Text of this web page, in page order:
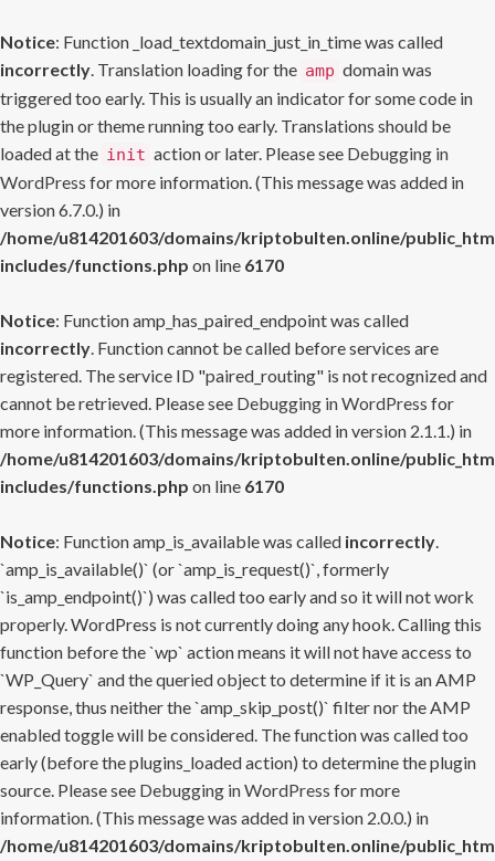
Notice: Function _load_textdomain_just_in_time was called
incorrectly. Translation loading for the amp domain was
triggered too early. This is usually an indicator for some code in
the plugin or theme running too early. Translations should be
loaded at the init action or later. Please see Debugging in
WordPress for more information. (This message was added in
version 6.7.0.) in
/home/u814201603/domains/kriptobulten.online/
includes/functions.php on line 6170
Notice: Function amp_has_paired_endpoint was called
incorrectly. Function cannot be called before services are
registered. The service ID "paired_routing" is not recognized and
cannot be retrieved. Please see Debugging in WordPress for
more information. (This message was added in version 2.1.1.) in
/home/u814201603/domains/kriptobulten.online/
includes/functions.php on line 6170
Notice: Function amp_is_available was called incorrectly.
`amp_is_available()` (or `amp_is_request()`, formerly
`is_amp_endpoint()`) was called too early and so it will not work
properly. WordPress is not currently doing any hook. Calling this
function before the `wp` action means it will not have access to
`WP_Query` and the queried object to determine if it is an AMP
response, thus neither the `amp_skip_post()` filter nor the AMP
enabled toggle will be considered. The function was called too
early (before the plugins_loaded action) to determine the plugin
source. Please see Debugging in WordPress for more
information. (This message was added in version 2.0.0.) in
/home/u814201603/domains/kriptobulten.online/